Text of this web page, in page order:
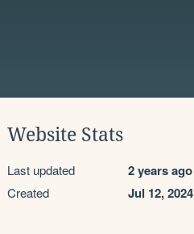
Website Stats
Last updated 2 years ago
Created Jul 12, 2024